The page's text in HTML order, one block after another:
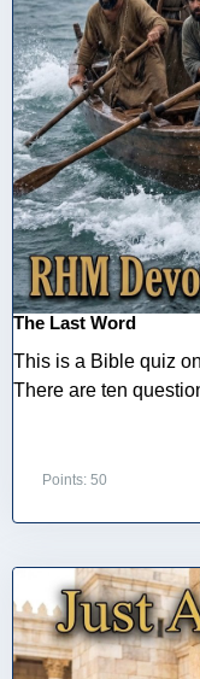
The Last Word
This is a Bible quiz
There are ten
Points: 50